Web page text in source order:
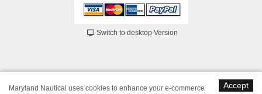
Switch to desktop Version
Accept
Maryland Nautical uses cookies to enhance your e-commerce